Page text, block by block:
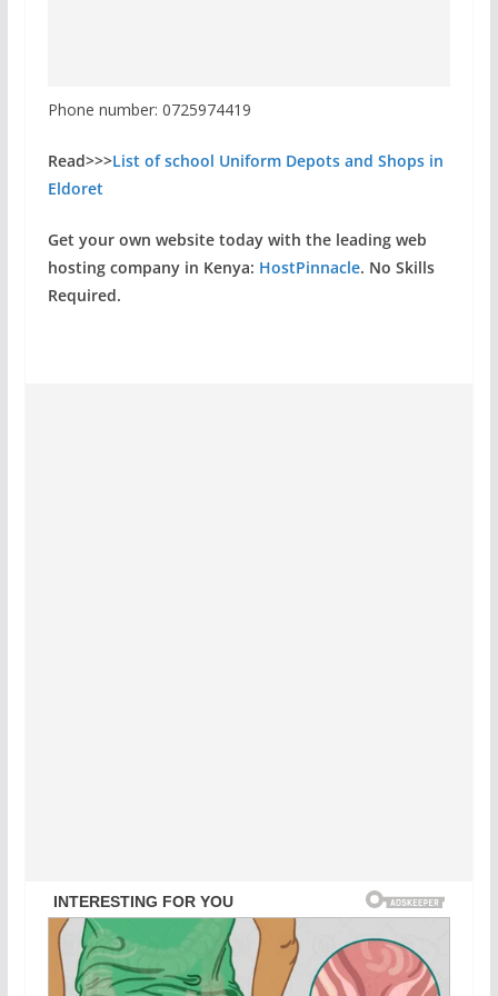
Phone number: 0725974419
Read>>>List of school Uniform Depots and Shops in
Eldoret
Get your own website today with the leading web
hosting company in Kenya: HostPinnacle. No Skills
Required.